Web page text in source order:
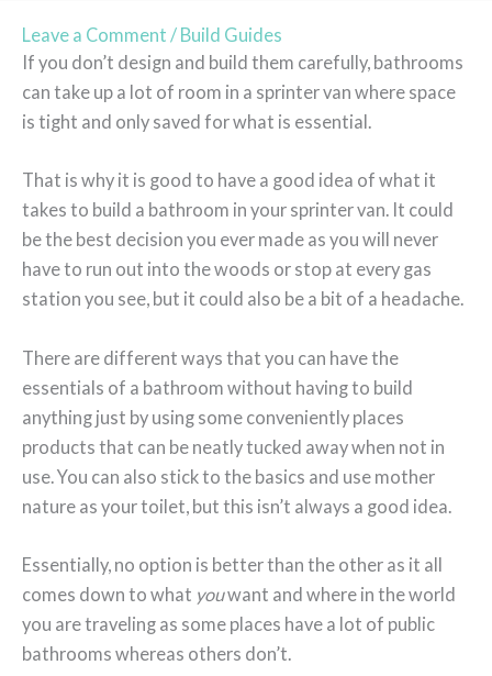
Leave a Comment / Build Guides
If you don’t design and build them carefully, bathrooms
can take up a lot of room in a sprinter van where space
is tight and only saved for what is essential.
That is why it is good to have a good idea of what it
takes to build a bathroom in your sprinter van. It could
be the best decision you ever made as you will never
have to run out into the woods or stop at every gas
station you see, but it could also be a bit of a headache.
There are different ways that you can have the
essentials of a bathroom without having to build
anything just by using some conveniently places
products that can be neatly tucked away when not in
use. You can also stick to the basics and use mother
nature as your toilet, but this isn’t always a good idea.
Essentially, no option is better than the other as it all
comes down to what youwant and where in the world
you are traveling as some places have a lot of public
bathrooms whereas others don’t.